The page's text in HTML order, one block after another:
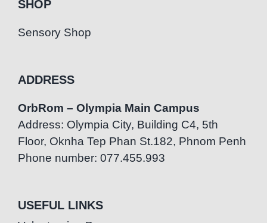
SHOP
Sensory Shop
ADDRESS
OrbRom – Olympia Main Campus
Address: Olympia City, Building C4, 5th
Floor, Oknha Tep Phan St.182, Phnom Penh
Phone number: 077.455.993
USEFUL LINKS